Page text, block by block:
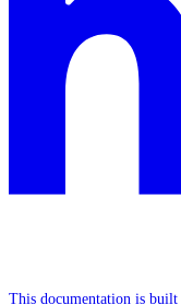
This documentation is